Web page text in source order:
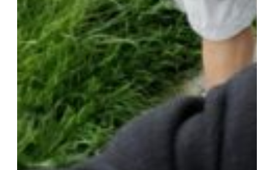
Our Projects
Contact Us
AUDIO AND DJ HIRE
FAIR BOOKING FORM
ENGLISH